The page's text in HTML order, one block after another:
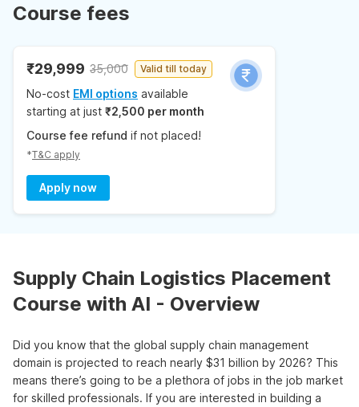
Course fees
₹29,999 35,000 Valid till today
No-cost EMI options available
starting at just ₹2,500 per month
Course fee refund if not placed!
*T&C apply
Apply now
Supply Chain Logistics Placement
Course with AI - Overview
Did you know that the global supply chain management
domain is projected to reach nearly $31 billion by 2026? This
means there’s going to be a plethora of jobs in the job market
for skilled professionals. If you are interested in building a